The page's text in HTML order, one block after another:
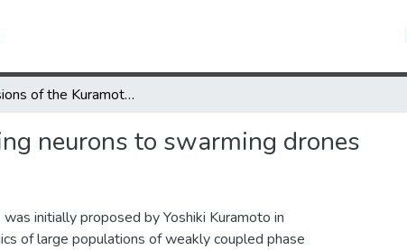
Extensions of the Kuramoto model: from spiking neurons to swarming drones
neurons to swarming drones
initially proposed by Yoshiki Kuramoto in
of large populations of weakly coupled phase